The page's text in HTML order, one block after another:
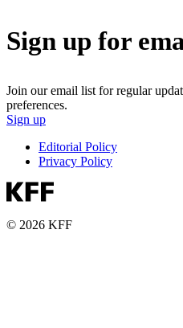
Sign up for
Join our email list for regular
preferences.
Sign up
Editorial Policy
Privacy Policy
© 2026 KFF